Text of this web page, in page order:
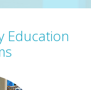
Education